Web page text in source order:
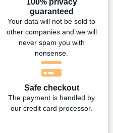
guaranteed
Your data will not be sold to
other companies and we will
never spam you with
nonsense.
Safe checkout
The payment is handled by
our credit card processor.